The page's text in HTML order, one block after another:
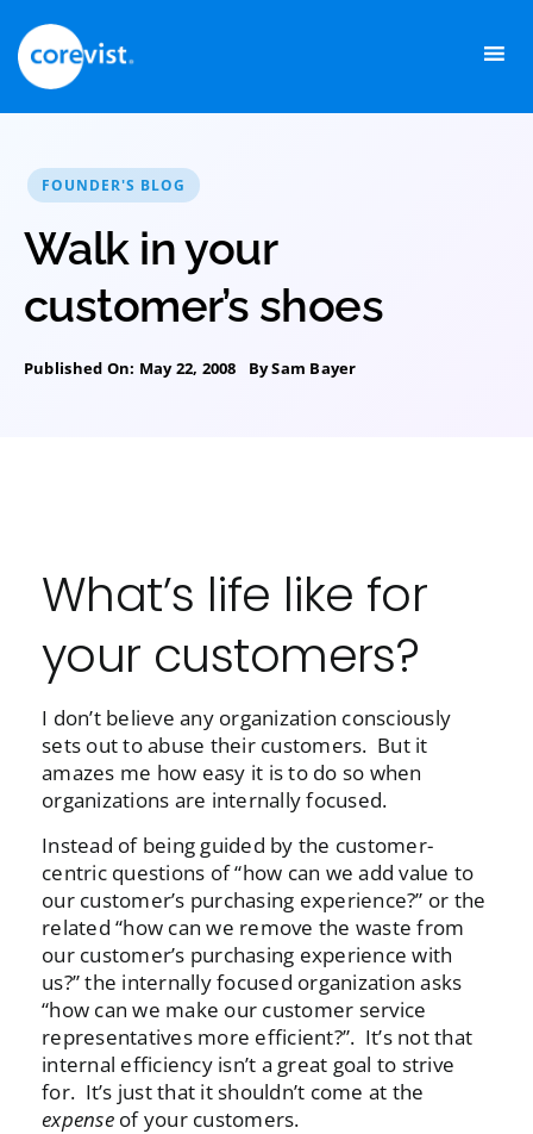
content
FOUNDER'S BLOG
Walk in your
customer’s shoes
Published On: May 22, 2008 BySam Bayer
What’s life like for
your customers?
I don’t believe any organization consciously
sets out to abuse their customers. But it
amazes me how easy it is to do so when
organizations are internally focused.
Instead of being guided by the customer-
centric questions of “how can we add value to
our customer’s purchasing experience?” or the
related “how can we remove the waste from
our customer’s purchasing experience with
us?” the internally focused organization asks
“how can we make our customer service
representatives more efficient?”. It’s not that
internal efficiency isn’t a great goal to strive
for. It’s just that it shouldn’t come at the
expenseof your customers.